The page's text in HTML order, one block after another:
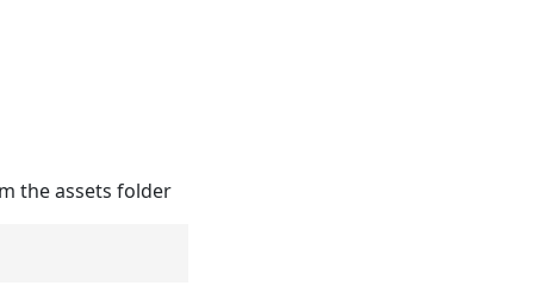
the assets folder